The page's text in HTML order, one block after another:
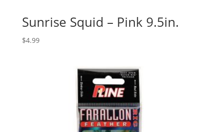
Sunrise Squid – Pink 9.5in.
$4.99